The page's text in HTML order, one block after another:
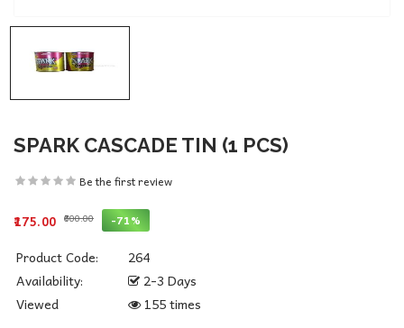
SPARK CASCADE TIN (1 PCS)
Be the first review
₹175.00 ₹600.00 -71%
Product Code:
264
Availability:
2-3 Days
Viewed
155 times